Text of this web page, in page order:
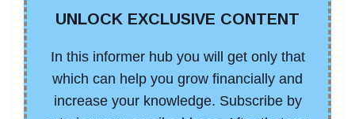
UNLOCK EXCLUSIVE CONTENT
In this informer hub you will get only that
which can help you grow financially and
increase your knowledge. Subscribe by